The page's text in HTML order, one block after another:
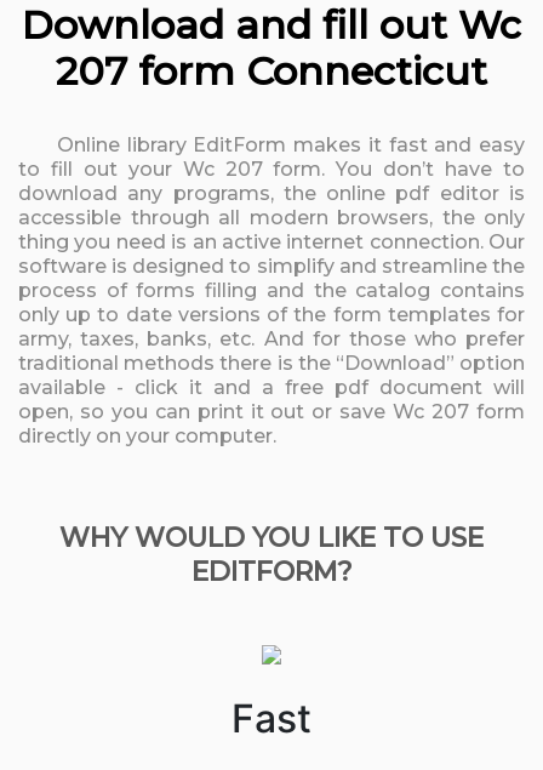
Download and fill out Wc
207 form Connecticut
Online library EditForm makes it fast and easy
to fill out your Wc 207 form. You don’t have to
download any programs, the online pdf editor is
accessible through all modern browsers, the only
thing you need is an active internet connection. Our
software is designed to simplify and streamline the
process of forms filling and the catalog contains
only up to date versions of the form templates for
army, taxes, banks, etc. And for those who prefer
traditional methods there is the “Download” option
available - click it and a free pdf document will
open, so you can print it out or save Wc 207 form
directly on your computer.
WHY WOULD YOU LIKE TO USE
EDITFORM?
Fast